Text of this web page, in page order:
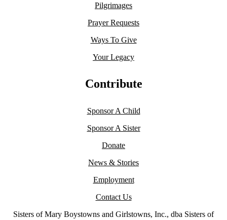
Pilgrimages
Prayer Requests
Ways To Give
Your Legacy
Contribute
Sponsor A Child
Sponsor A Sister
Donate
News & Stories
Employment
Contact Us
Sisters of Mary Boystowns and Girlstowns, Inc., dba Sisters of